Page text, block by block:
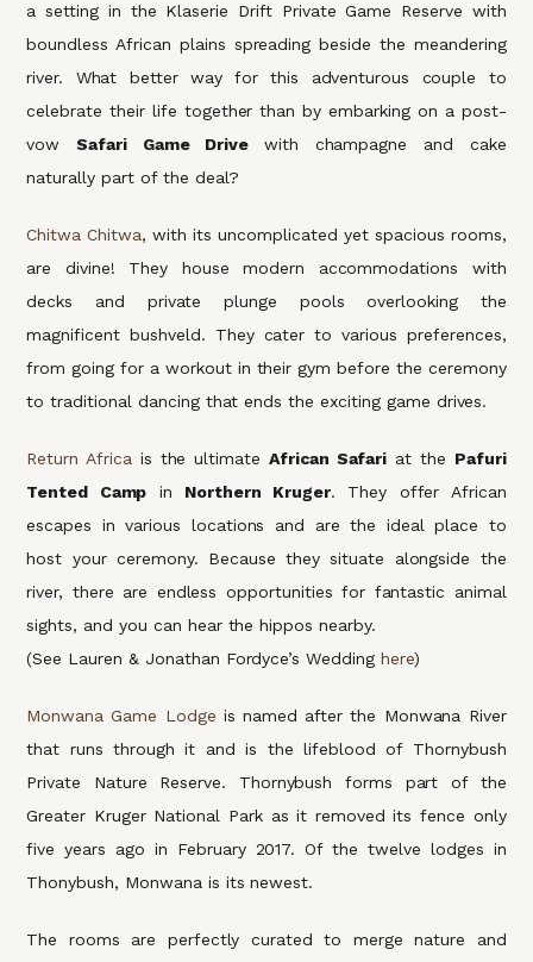
a setting in the Klaserie Drift Private Game Reserve with
boundless African plains spreading beside the meandering
river. What better way for this adventurous couple to
celebrate their life together than by embarking on a post-
vowSafari Game Drive with champagne and cake
naturally part of the deal?
Chitwa Chitwa, with its uncomplicated yet spacious rooms,
are divine! They house modern accommodations with
decks and private plunge pools overlooking the
magnificent bushveld. They cater to various preferences,
from going for a workout in their gym before the ceremony
to traditional dancing that ends the exciting game drives.
Return Africais the ultimate African Safari at the Pafuri
Tented Camp in Northern Kruger. They offer African
escapes in various locations and are the ideal place to
host your ceremony. Because they situate alongside the
river, there are endless opportunities for fantastic animal
sights, and you can hear the hippos nearby.
(See Lauren & Jonathan Fordyce’s Wedding here)
Monwana Game Lodge is named after the Monwana River
that runs through it and is the lifeblood of Thornybush
Private Nature Reserve. Thornybush forms part of the
Greater Kruger National Park as it removed its fence only
five years ago in February 2017. Of the twelve lodges in
Thonybush, Monwana is its newest.
The rooms are perfectly curated to merge nature and